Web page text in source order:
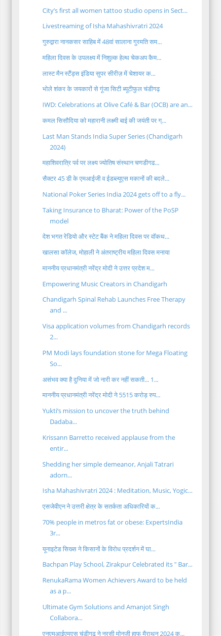
City’s first all women tattoo studio opens in Sect...
Livestreaming of Isha Mahashivratri 2024
गुरुद्वारा नानकसर साहिब में 48वां सालाना गुरमति सम...
महिला दिवस के उपलक्ष्य में निशुल्क हेल्थ चेकअप कैम...
लास्ट मैन स्टैंड्स इंडिया सुपर सीरीज़ में चेशायर क...
भोले शंकर के जयकारों से गूंजा सिटी ब्यूटीफुल चंडीगढ़
IWD: Celebrations at Olive Café & Bar (OCB) are an...
कमल सिसौदिया को महारानी लक्ष्मी बाई की जयंती पर ग्...
Last Man Stands India Super Series (Chandigarh
2024)
महाशिवरात्रि पर्व पर लक्ष्य ज्योतिष संस्थान चणडीगढ...
सैक्टर 45 डी के एमआईजी व ईडब्ल्यूएस मकानों की बदले...
National Poker Series India 2024 gets off to a fly...
Taking Insurance to Bharat: Power of the PoSP
model
देश भगत रेडियो और स्टेट बैंक ने महिला दिवस पर वॉकथ...
खालसा कॉलेज, मोहाली ने अंतराष्ट्रीय महिला दिवस मनाया
माननीय प्रधानमंत्री नरेंद्र मोदी ने उत्तर प्रदेश म...
Empowering Music Creators in Chandigarh
Chandigarh Spinal Rehab Launches Free Therapy
and ...
Visa application volumes from Chandigarh records
2...
PM Modi lays foundation stone for Mega Floating
So...
असंभव क्या है दुनिया में जो नारी कर नहीं सकती... 1...
माननीय प्रधानमंत्री नरेंद्र मोदी ने 5515 करोड़ रुप...
Yukti’s mission to uncover the truth behind
Dadaba...
Krissann Barretto received applause from the
entir...
Shedding her simple demeanor, Anjali Tatrari
adorn...
Isha Mahashivratri 2024 : Meditation, Music, Yogic...
एसजेवीएन ने उत्तरी क्षेत्र के सतर्कता अधिकारियों क...
70% people in metros fat or obese: ExpertsIndia
3r...
यूनाइटेड सिख्स ने किसानों के विरोध प्रदर्शन में घा...
Bachpan Play School, Zirakpur Celebrated its " Bar...
RenukaRama Women Achievers Award to be held
as a p...
Ultimate Gym Solutions and Amanjot Singh
Collabora...
एनएमआईएमएस चंडीगढ़ ने नरसी मोनजी हाफ मैराथन 2024 क...